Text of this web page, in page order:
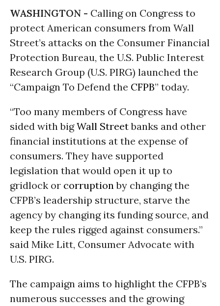
WASHINGTON - Calling on Congress to
protect American consumers from Wall
Street’s attacks on the Consumer Financial
Protection Bureau, the U.S. Public Interest
Research Group (U.S. PIRG) launched the
“Campaign To Defend the CFPB” today.
“Too many members of Congress have
sided with bigWall Streetbanks and other
financial institutions at the expense of
consumers. They have supported
legislation that would open it up to
gridlock or corruptionby changing the
CFPB’s leadership structure, starve the
agency by changing its funding source, and
keep the rules rigged against consumers.”
said Mike Litt, Consumer Advocate with
U.S. PIRG.
The campaign aims to highlight the CFPB’s
numerous successes and the growing